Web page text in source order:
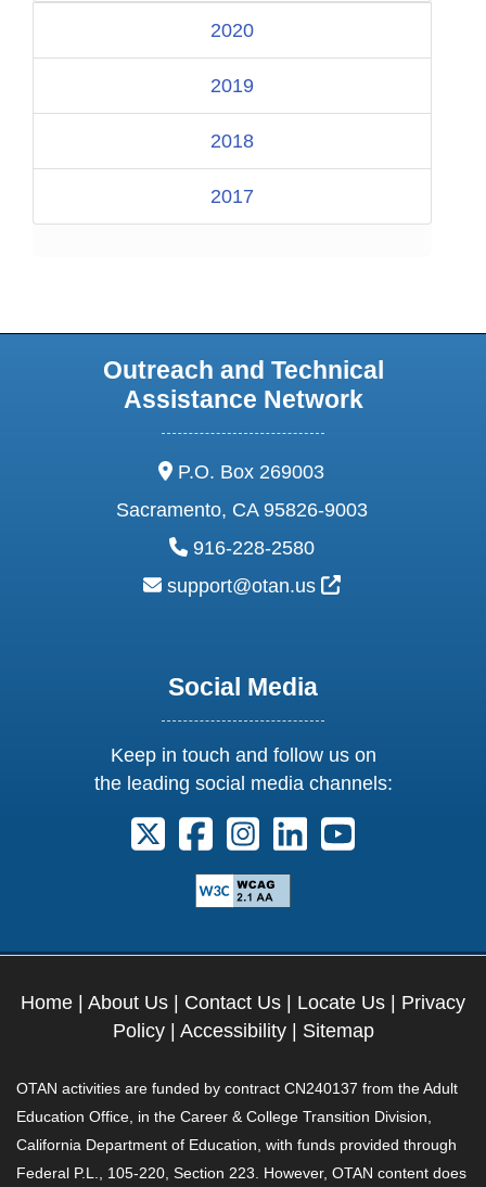
2020
2019
2018
2017
Outreach and Technical
Assistance Network
address:
P.O. Box 269003
Sacramento, CA 95826-9003
phone:
916-228-2580
email:
support@otan.us External Link
Social Media
Keep in touch and follow us on
the leading social media channels:
Follow us on X. External Link opens
Follow us on Facebook.
Follow us on Instagram.
Follow us on
Follow us on
Home | About Us | Contact Us | Locate Us | Privacy
Policy| Accessibility| Sitemap
OTAN activities are funded by contract CN240137 from the Adult
Education Office, in the Career & College Transition Division,
California Department of Education, with funds provided through
Federal P.L., 105-220, Section 223. However, OTAN content does